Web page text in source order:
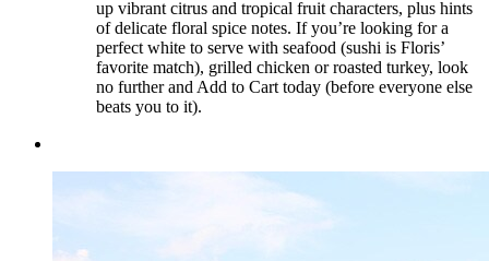
up vibrant citrus and tropical fruit characters, plus hints
of delicate floral spice notes. If you’re looking for a
perfect white to serve with seafood (sushi is Floris’
favorite match), grilled chicken or roasted turkey, look
no further and Add to Cart today (before everyone else
beats you to it).